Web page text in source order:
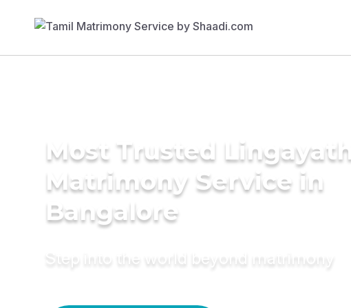
Most Trusted Lingayath
Matrimony Service in
Bangalore
Step into the world beyond matrimony